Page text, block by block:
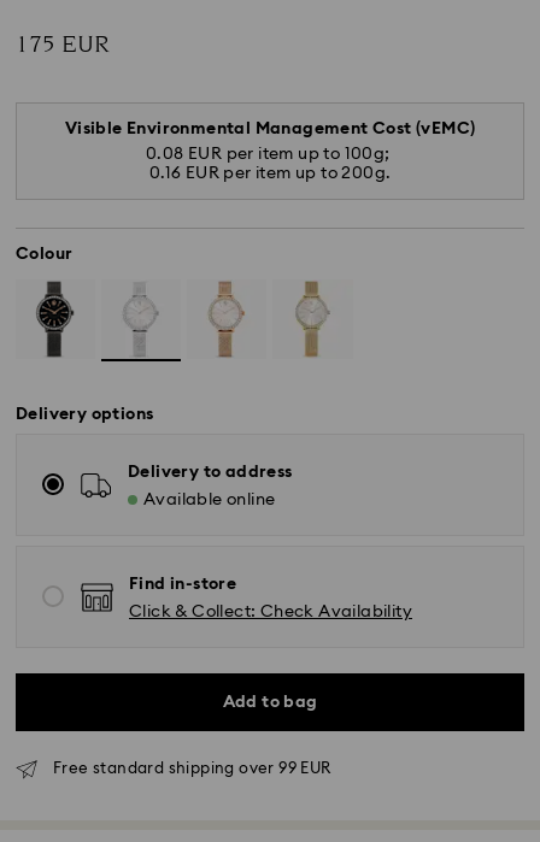
175 EUR
Visible Environmental Management Cost (vEMC)
0.08 EUR per item up to 100g;
0.16 EUR per item up to 200g.
Colour
Delivery options
Delivery to address
Available online
Find in-store
Click & Collect: Check Availability
Add to bag
Free standard shipping over 99 EUR